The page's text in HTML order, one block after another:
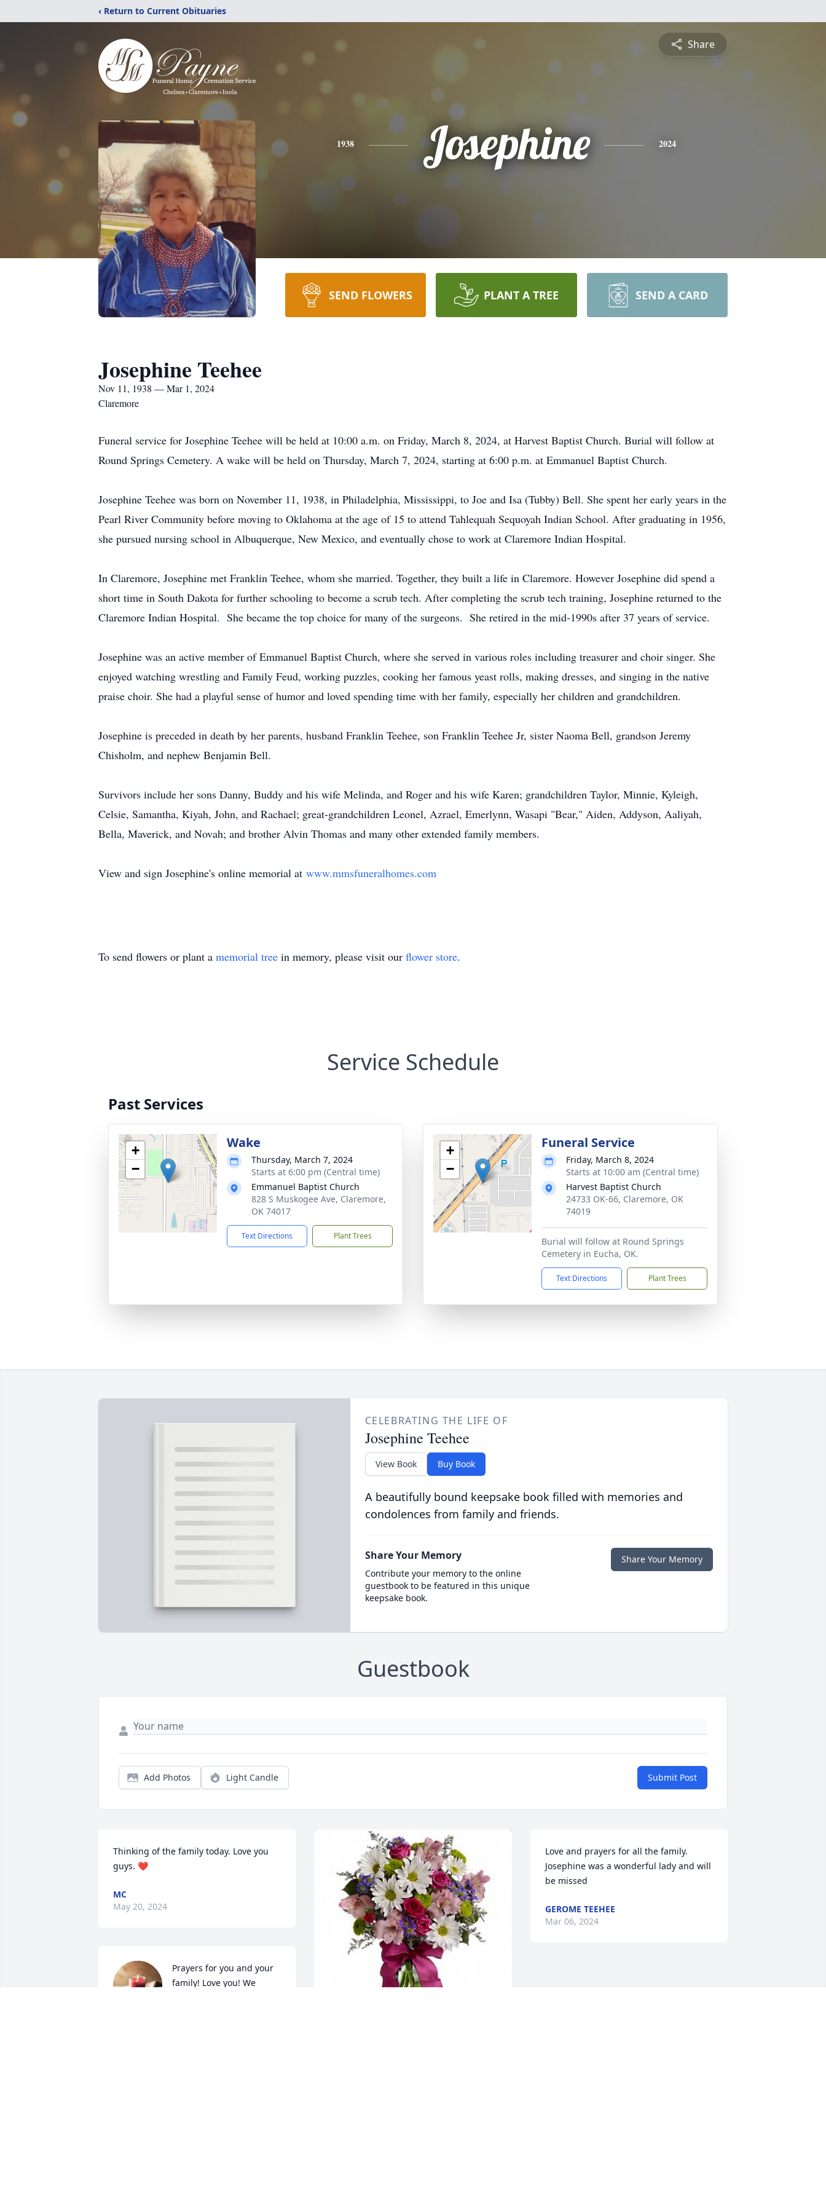
‹ Return to Current Obituaries
Share
1938 Josephine 2024
SEND FLOWERS PLANT A TREE SEND A CARD
Josephine Teehee
Nov 11, 1938 — Mar 1, 2024
Claremore
Funeral service for Josephine Teehee will be held at 10:00 a.m. on Friday, March 8, 2024, at Harvest Baptist Church. Burial will follow at
Round Springs Cemetery. A wake will be held on Thursday, March 7, 2024, starting at 6:00 p.m. at Emmanuel Baptist Church.
Josephine Teehee was born on November 11, 1938, in Philadelphia, Mississippi, to Joe and Isa (Tubby) Bell. She spent her early years in the
Pearl River Community before moving to Oklahoma at the age of 15 to attend Tahlequah Sequoyah Indian School. After graduating in 1956,
she pursued nursing school in Albuquerque, New Mexico, and eventually chose to work at Claremore Indian Hospital.
In Claremore, Josephine met Franklin Teehee, whom she married. Together, they built a life in Claremore. However Josephine did spend a
short time in South Dakota for further schooling to become a scrub tech. After completing the scrub tech training, Josephine returned to the
Claremore Indian Hospital. She became the top choice for many of the surgeons. She retired in the mid-1990s after 37 years of service.
Josephine was an active member of Emmanuel Baptist Church, where she served in various roles including treasurer and choir singer. She
enjoyed watching wrestling and Family Feud, working puzzles, cooking her famous yeast rolls, making dresses, and singing in the native
praise choir. She had a playful sense of humor and loved spending time with her family, especially her children and grandchildren.
Josephine is preceded in death by her parents, husband Franklin Teehee, son Franklin Teehee Jr, sister Naoma Bell, grandson Jeremy
Chisholm, and nephew Benjamin Bell.
Survivors include her sons Danny, Buddy and his wife Melinda, and Roger and his wife Karen; grandchildren Taylor, Minnie, Kyleigh,
Celsie, Samantha, Kiyah, John, and Rachael; great-grandchildren Leonel, Azrael, Emerlynn, Wasapi "Bear," Aiden, Addyson, Aaliyah,
Bella, Maverick, and Novah; and brother Alvin Thomas and many other extended family members.
View and sign Josephine's online memorial at www.mmsfuneralhomes.com
To send flowers or plant a memorial tree in memory, please visit our flower store.
Service Schedule
Past Services
+
−
Wake
Thursday, March 7, 2024
Starts at 6:00 pm (Central time)
Emmanuel Baptist Church
828 S Muskogee Ave, Claremore,
OK 74017
Text Directions Plant Trees
+
−
Funeral Service
Friday, March 8, 2024
Starts at 10:00 am (Central time)
Harvest Baptist Church
24733 OK-66, Claremore, OK
74019
Burial will follow at Round Springs
Cemetery in Eucha, OK.
Text Directions Plant Trees
CELEBRATING THE LIFE OF
Josephine Teehee
View Book Buy Book
A beautifully bound keepsake book filled with memories and
condolences from family and friends.
Share Your Memory
Contribute your memory to the online
guestbook to be featured in this unique
keepsake book.
Share Your Memory
Guestbook
Add Photos Light Candle Submit Post
Thinking of the family today. Love you
guys. ❤️
MC
May 20, 2024
Prayers for you and your
family! Love you! We
Love and prayers for all the family.
Josephine was a wonderful lady and will
be missed
GEROME TEEHEE
Mar 06, 2024